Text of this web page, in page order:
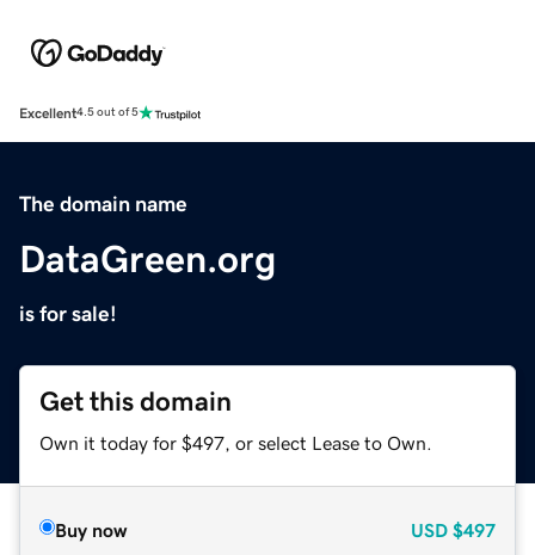
Excellent4.5 out of 5
The domain name
DataGreen.org
is for sale!
Get this domain
Own it today for $497, or select Lease to Own.
Buy now USD $497